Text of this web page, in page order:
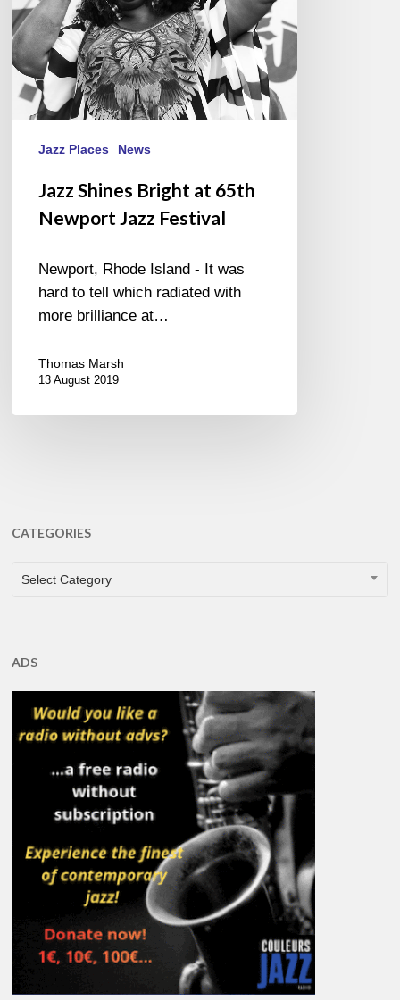
Festival
Jazz Places News
Jazz Shines Bright at 65th
Newport Jazz Festival
Newport, Rhode Island - It was
hard to tell which radiated with
more brilliance at…
Thomas Marsh
13 August 2019
CATEGORIES
CATEGORIES
Select Category
ADS